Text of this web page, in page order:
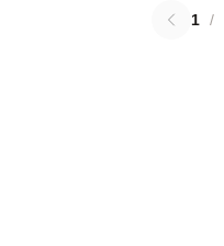
1 /